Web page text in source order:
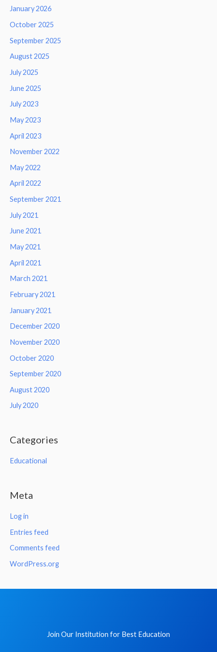
January 2026
October 2025
September 2025
August 2025
July 2025
June 2025
July 2023
May 2023
April 2023
November 2022
May 2022
April 2022
September 2021
July 2021
June 2021
May 2021
April 2021
March 2021
February 2021
January 2021
December 2020
November 2020
October 2020
September 2020
August 2020
July 2020
Categories
Educational
Meta
Log in
Entries feed
Comments feed
WordPress.org
Join Our Institution for Best Education